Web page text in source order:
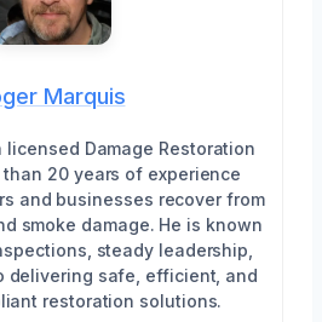
Marquis
licensed Damage Restoration
than 20 years of experience
and businesses recover from
smoke damage. He is known
steady leadership,
delivering safe, efficient, and
restoration solutions.